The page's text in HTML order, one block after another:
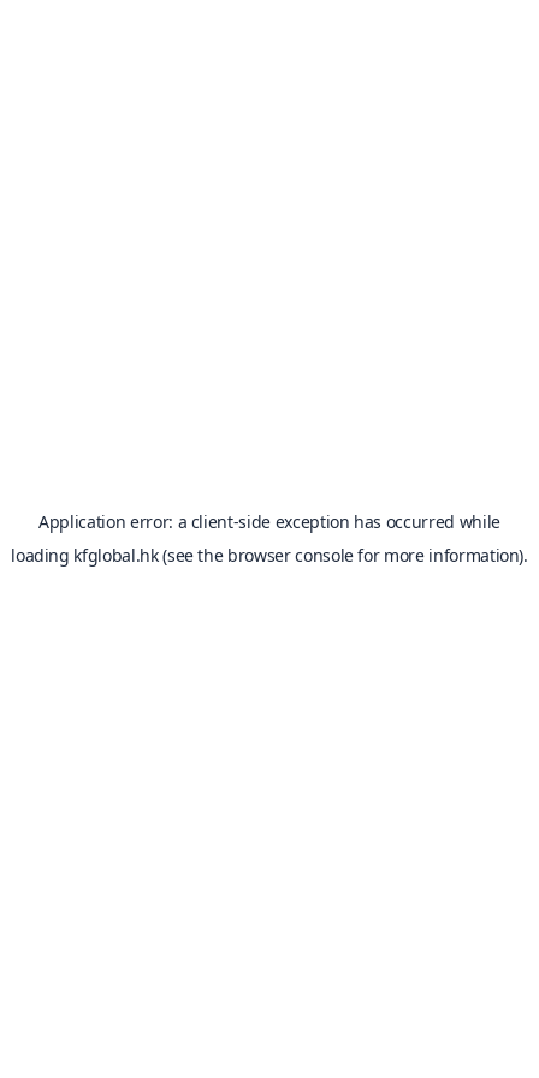
Application error: a client-side exception has occurred while
loading kfglobal.hk(see the browser consolefor more information).